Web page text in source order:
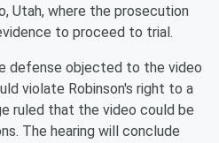
Utah, where the prosecution
to proceed to trial.
defense objected to the video
violate Robinson's right to a
ruled that the video could be
The hearing will conclude